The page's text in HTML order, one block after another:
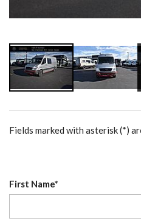
Fields marked with asterisk (*)
First Name*